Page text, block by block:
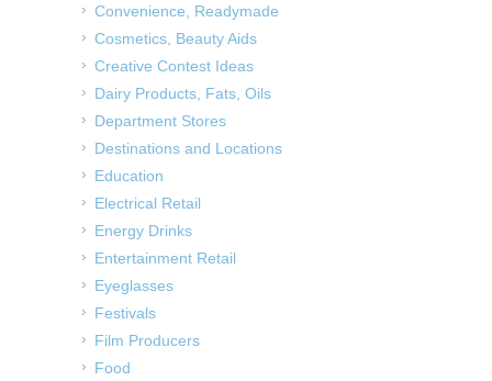
Convenience, Readymade
Cosmetics, Beauty Aids
Creative Contest Ideas
Dairy Products, Fats, Oils
Department Stores
Destinations and Locations
Education
Electrical Retail
Energy Drinks
Entertainment Retail
Eyeglasses
Festivals
Film Producers
Food